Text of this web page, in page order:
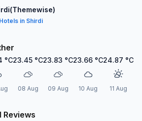
in Shirdi
°C23.45 °C
08 Aug
23.83 °C
09 Aug
23.66 °C
10 Aug
24.87 °C
11 Aug
Reviews